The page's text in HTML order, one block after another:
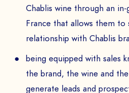
Chablis wine through an
France that allows them
relationship with Chablis
being equipped with sales
the brand, the wine and
generate leads and